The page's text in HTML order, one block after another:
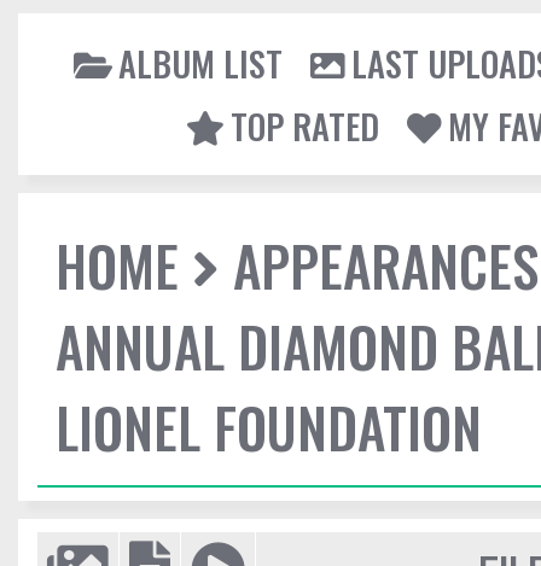
ALBUM LIST
LAST
TOP RATED
MY
HOME
APPEARANCES
ANNUAL DIAMOND
LIONEL FOUNDATION